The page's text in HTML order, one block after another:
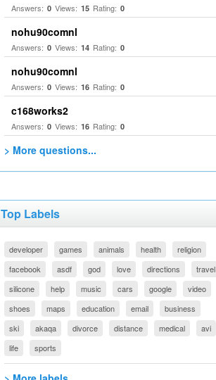
Answers: 0 Views: 15 Rating: 0
nohu90comnl
Answers: 0 Views: 14 Rating: 0
nohu90comnl
Answers: 0 Views: 16 Rating: 0
c168works2
Answers: 0 Views: 16 Rating: 0
> More questions...
Top Labels
developer games animals health
religion
facebook
asdf god love directions
travel
silicone
help music cars google
video
shoes
maps education email
business
ski
akaqa divorce distance medical
avi
life
sports